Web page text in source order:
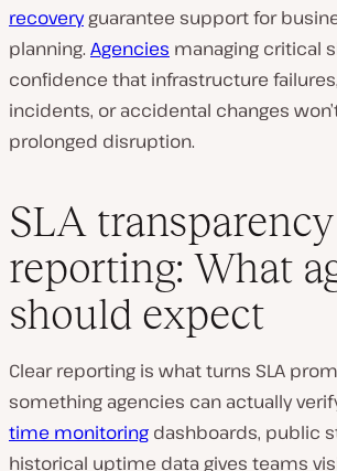
recoveryguarantee support for
planning. Agencies managing critical
confidence that infrastructure
incidents, or accidental changes
prolonged disruption.
SLA
reporting: What
should expect
Clear reporting is what turns SLA
something agencies can actually
time monitoring dashboards, public
historical uptime data gives teams